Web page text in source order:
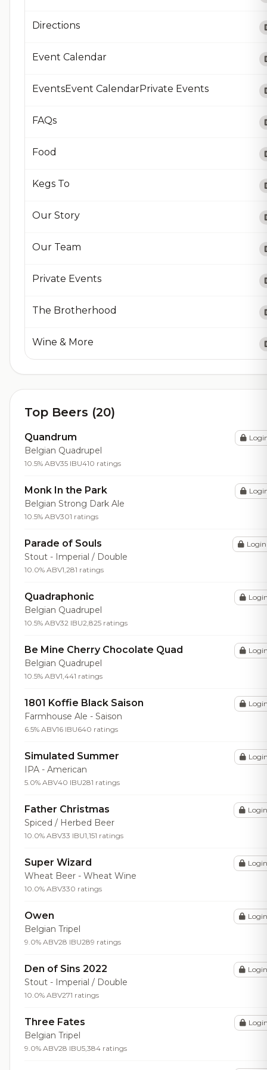
Directions
Event Calendar
EventsEvent CalendarPrivate Events
FAQs
Food
Kegs To
Our Story
Our Team
Private Events
The Brotherhood
Wine & More
Top Beers (20)
Quandrum
Belgian Quadrupel
10.5% ABV35 IBU410 ratings
Monk In the Park
Belgian Strong Dark Ale
10.5% ABV301 ratings
Parade of Souls
Stout - Imperial / Double
10.0% ABV1,281 ratings
Login
Quadraphonic
Belgian Quadrupel
10.5% ABV32 IBU2,825 ratings
Be Mine Cherry Chocolate Quad
Belgian Quadrupel
10.5% ABV1,441 ratings
1801 Koffie Black Saison
Farmhouse Ale - Saison
6.5% ABV16 IBU640 ratings
Simulated Summer
IPA - American
5.0% ABV40 IBU281 ratings
Father Christmas
Spiced / Herbed Beer
10.0% ABV33 IBU1,151 ratings
Login
Super Wizard
Wheat Beer - Wheat Wine
10.0% ABV330 ratings
Login
Owen
Belgian Tripel
9.0% ABV28 IBU289 ratings
Login
Den of Sins 2022
Stout - Imperial / Double
10.0% ABV271 ratings
Login
Three Fates
Belgian Tripel
9.0% ABV28 IBU5,384 ratings